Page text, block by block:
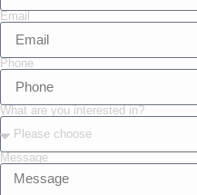
Email
Phone
What are you interested in?
Message